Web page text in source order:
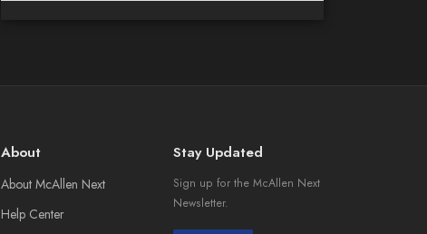
About
About McAllen Next
Help Center
Stay Updated
Sign up for the McAllen Next
Newsletter.